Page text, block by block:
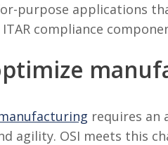
purpose applications
compliance
requires an
agility. OSI meets this